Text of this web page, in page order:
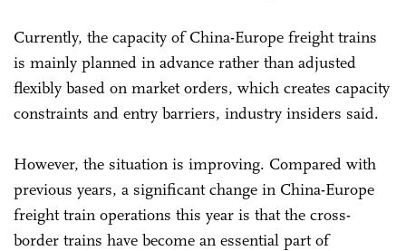
Currently, the capacity of China-Europe freight trains
is mainly planned in advance rather than adjusted
flexibly based on market orders, which creates capacity
constraints and entry barriers, industry insiders said.
However, the situation is improving. Compared with
previous years, a significant change in China-Europe
freight train operations this year is that the cross-
border trains have become an essential part of